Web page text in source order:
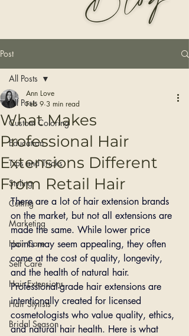
Post
All Posts
Custom Coloring
Education
Tips and Tricks
Styling
Cutting
Marketing
Hair Care
Self Care
Hair Extensions
Hair Stylists
Bridal Season
All Posts
What Makes
Professional Hair
Extensions Different
From Retail Hair
Ann Love
Feb 9 3 min read
There are a lot of hair extension brands
on the market, but not all extensions are
made the same. While lower price
points may seem appealing, they often
come at the cost of quality, longevity,
and the health of natural hair.
Professional-grade hair extensions are
intentionally created for licensed
cosmetologists who value quality, ethics,
and natural hair health. Here is what